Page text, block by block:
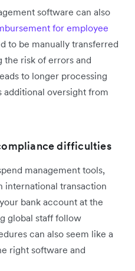
software can also
for employee
to be manually transferred
the risk of errors and
to longer processing
additional oversight from
difficulties
management tools,
international transaction
bank account at the
global staff follow
can also seem like a
right software and